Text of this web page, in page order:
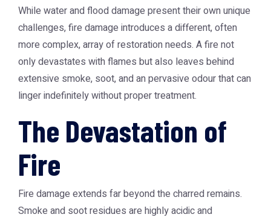
While water and flood damage present their own unique
challenges, fire damage introduces a different, often
more complex, array of restoration needs. A fire not
only devastates with flames but also leaves behind
extensive smoke, soot, and an pervasive odour that can
linger indefinitely without proper treatment.
The Devastation of
Fire
Fire damage extends far beyond the charred remains.
Smoke and soot residues are highly acidic and